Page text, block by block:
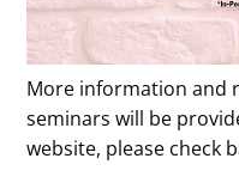
More information and
seminars will be
website, please check